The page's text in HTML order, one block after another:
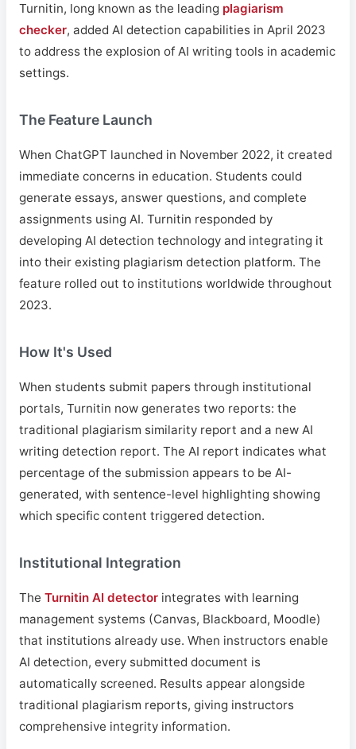
Turnitin, long known as the leading plagiarism
checker, added AI detection capabilities in April 2023
to address the explosion of AI writing tools in academic
settings.
The Feature Launch
When ChatGPT launched in November 2022, it created
immediate concerns in education. Students could
generate essays, answer questions, and complete
assignments using AI. Turnitin responded by
developing AI detection technology and integrating it
into their existing plagiarism detection platform. The
feature rolled out to institutions worldwide throughout
2023.
How It's Used
When students submit papers through institutional
portals, Turnitin now generates two reports: the
traditional plagiarism similarity report and a new AI
writing detection report. The AI report indicates what
percentage of the submission appears to be AI-
generated, with sentence-level highlighting showing
which specific content triggered detection.
Institutional Integration
The Turnitin AI detector integrates with learning
management systems (Canvas, Blackboard, Moodle)
that institutions already use. When instructors enable
AI detection, every submitted document is
automatically screened. Results appear alongside
traditional plagiarism reports, giving instructors
comprehensive integrity information.